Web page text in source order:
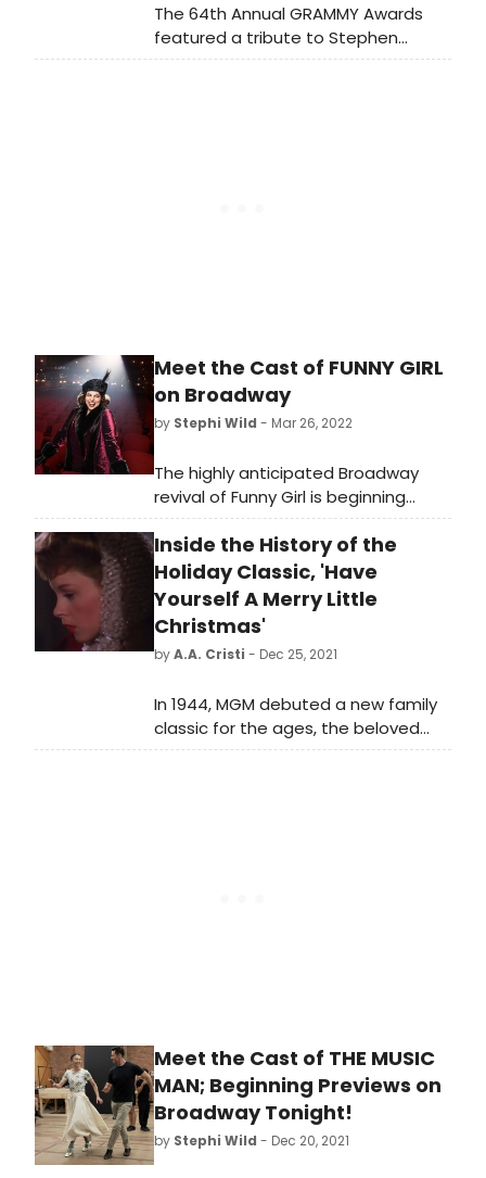
The 64th Annual GRAMMY Awards
featured a tribute to Stephen
Sondheim, a win for Barlow and
Meet the Cast of FUNNY GIRL
on Broadway
by Stephi Wild - Mar 26, 2022
The highly anticipated Broadway
revival of Funny Girl is beginning
performances tonight, March 26, at
the August Wilson Theatre, ahead
of an official opening on April
24. Meet the cast bringing this iconic
show back to the stage!
Inside the History of the
Holiday Classic, 'Have
Yourself A Merry Little
Christmas'
byA.A. Cristi - Dec 25, 2021
In 1944, MGM debuted a new family
classic for the ages, the beloved
movie musical, Meet Me In St. Louis.
Meet the Cast of THE MUSIC
MAN; Beginning Previews on
Broadway Tonight!
by Stephi Wild - Dec 20, 2021